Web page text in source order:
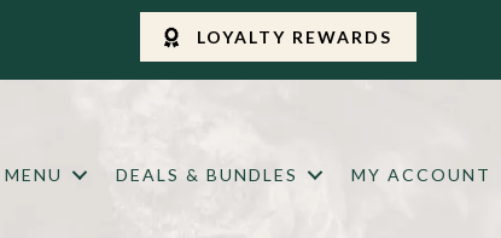
LOYALTY REWARDS
DEALS & BUNDLES MY ACCOUNT